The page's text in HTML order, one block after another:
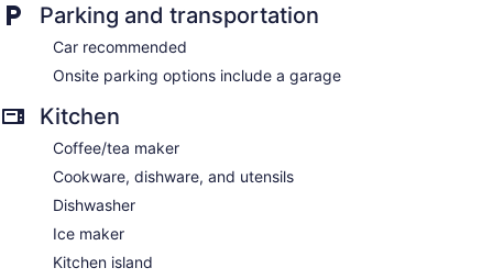
Parking and transportation
Car recommended
Onsite parking options include a garage
Kitchen
Coffee/tea maker
Cookware, dishware, and utensils
Dishwasher
Ice maker
Kitchen island